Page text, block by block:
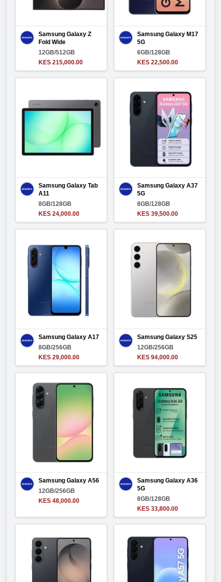
Samsung Galaxy Z
Fold Wide
12GB/512GB
KES 215,000.00
Samsung Galaxy M17
5G
6GB/128GB
KES 22,500.00
Samsung Galaxy Tab
A11
8GB/128GB
KES 24,000.00
Samsung Galaxy A37
5G
8GB/128GB
KES 39,500.00
Samsung Galaxy A17
8GB/256GB
KES 29,000.00
Samsung Galaxy S25
12GB/256GB
KES 94,000.00
Samsung Galaxy A56
12GB/256GB
KES 48,000.00
Samsung Galaxy A36
5G
8GB/128GB
KES 33,800.00